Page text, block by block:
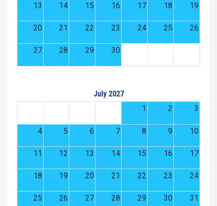
13 14 15 16 17 18 19
20 21 22 23 24 25 26
27 28 29 30
July 2027
1
2 3
4 5 6 7 8 9 10
11 12 13 14 15 16 17
18 19 20 21 22 23 24
25 26 27 28 29 30 31